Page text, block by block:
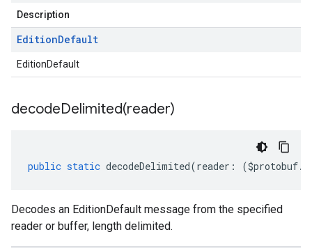
Description
EditionDefault
EditionDefault
decodeDelimited(reader)
public static decodeDelimited(reader : ($protobuf.
Decodes an EditionDefault message from the specified
reader or buffer, length delimited.